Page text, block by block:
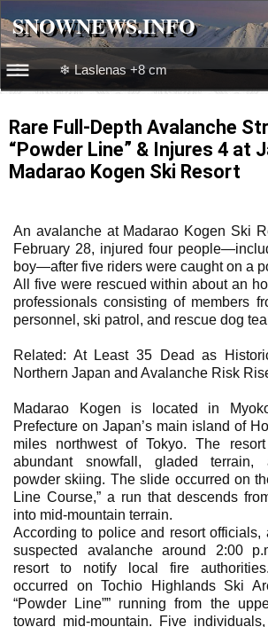
SNOWNEWS.INFO
☰☰
Webcams
❄ Laslenas +8 cm
Rare Full-Depth Avalanche
“Powder Line” & Injures 4 at
Madarao Kogen Ski Resort
An avalanche at Madarao Kogen Ski
February 28, injured four
boy—after five riders were caught on a
All five were rescued within about an
professionals consisting of members
personnel, ski patrol, and rescue dog
Related: At Least 35 Dead as
Northern Japan and Avalanche Risk
Madarao Kogen is located in
Prefecture on Japan’s main island of
miles northwest of Tokyo. The
abundant snowfall, gladed terrain,
powder skiing. The slide occurred on
Line Course,” a run that descends
into mid-mountain terrain.
According to police and resort officials,
suspected avalanche around 2:00
resort to notify local fire
occurred on Tochio Highlands Ski
“Powder Line”” running from the
toward mid-mountain. Five